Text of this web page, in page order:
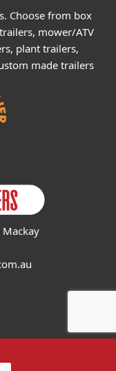
Choose from box
mower/ATV
plant trailers,
made trailers